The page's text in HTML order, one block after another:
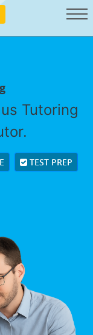
Tutoring
TEST PREP